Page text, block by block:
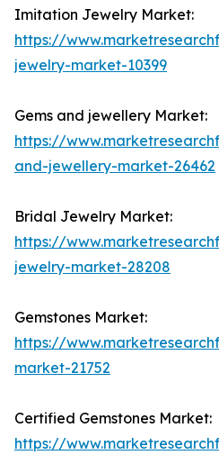
Imitation Jewelry Market:
https://
jewelry-market-10399
Gems and jewellery Market:
https://
and-jewellery-market-26462
Bridal Jewelry Market:
https://
jewelry-market-28208
Gemstones Market:
https://
market-21752
Certified Gemstones Market:
https://